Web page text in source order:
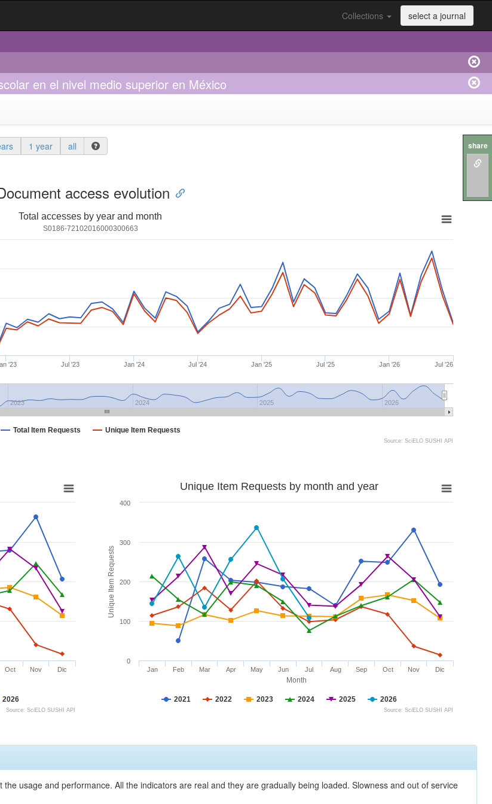
Collections select a journal
en el nivel medio superior en México
1 year all
access evolution
Total accesses by year and month
S0186-72102016000300663
Total Item Requests Unique Item Requests
'23 Jul '23 Jan '24 Jul '24 Jan '25 Jul '25 Jan '26 Jul '26
2023 2024 2025 2026
Source: SciELO SUSHI API
2026
Oct Nov Dic
Source: SciELO SUSHI API
Month
Unique Item Requests
Unique Item Requests by month and year
2021 2022 2023 2024 2025 2026
Jan Feb Mar Apr May Jun Jul Aug Sep Oct Nov Dic
0
100
200
300
400
Source: SciELO SUSHI API
usage and performance. All the indicators are real and they are gradually being loaded. Slowness and out of service
share